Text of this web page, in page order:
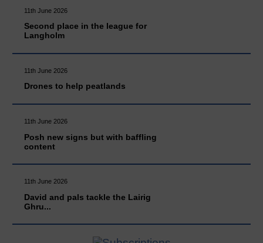
11th June 2026
Second place in the league for
Langholm
11th June 2026
Drones to help peatlands
11th June 2026
Posh new signs but with baffling
content
11th June 2026
David and pals tackle the Lairig
Ghru...